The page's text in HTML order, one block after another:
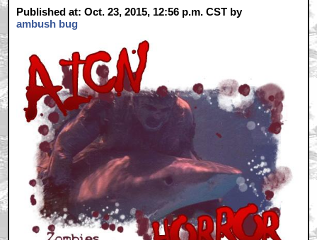
Published at: Oct. 23, 2015, 12:56 p.m. CST by
ambush bug